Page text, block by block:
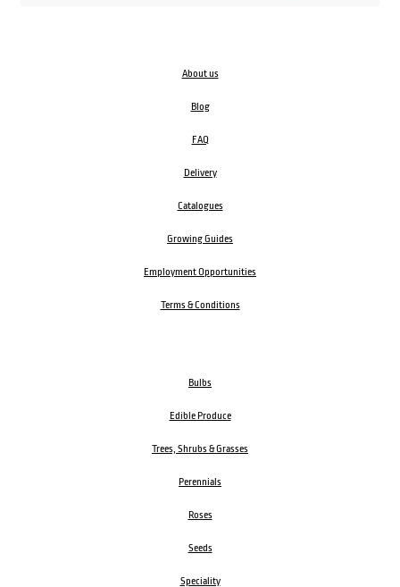
About us
Blog
FAQ
Delivery
Catalogues
Growing Guides
Employment Opportunities
Terms & Conditions
Bulbs
Edible Produce
Trees, Shrubs & Grasses
Perennials
Roses
Seeds
Speciality